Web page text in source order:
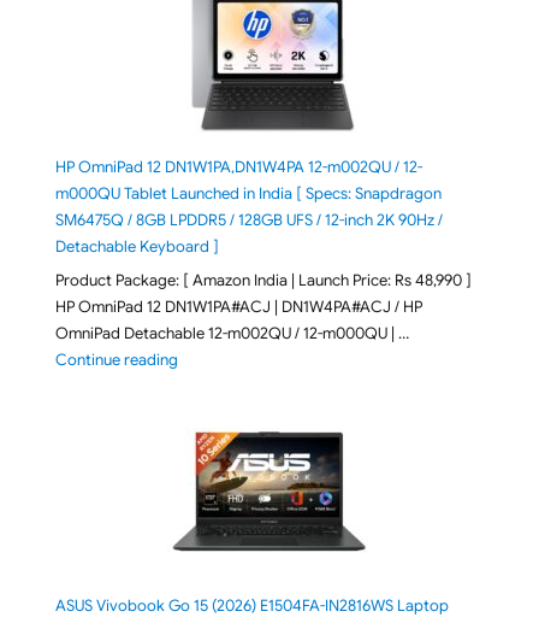
HP OmniPad 12 DN1W1PA,DN1W4PA 12-m002QU / 12-
m000QU Tablet Launched in India [ Specs: Snapdragon
SM6475Q / 8GB LPDDR5 / 128GB UFS / 12-inch 2K 90Hz /
Detachable Keyboard ]
Product Package: [ Amazon India | Launch Price: Rs 48,990 ]
HP OmniPad 12 DN1W1PA#ACJ | DN1W4PA#ACJ / HP
OmniPad Detachable 12-m002QU / 12-m000QU | …
Continue reading"HP OmniPad 12 DN1W1PA,DN1W4PA 12-
ASUS Vivobook Go 15 (2026) E1504FA-IN2816WS Laptop